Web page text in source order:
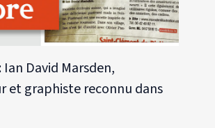
Ian David Marsden,
et graphiste reconnu dans